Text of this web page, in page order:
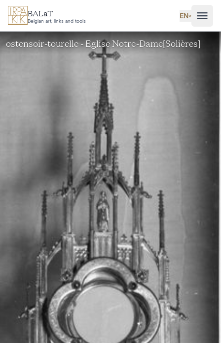
Skip to main content
BALaT
Belgian art, links and tools
EN˅
ostensoir-tourelle - Eglise Notre-Dame[Solières]